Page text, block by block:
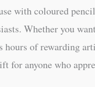
with coloured
Whether you
hours of rewarding
for anyone who